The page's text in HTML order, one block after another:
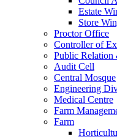
Estate
Store
Proctor Office
Controller of
Public Relation
Audit Cell
Central Mosque
Engineering
Medical Centre
Farm
Farm